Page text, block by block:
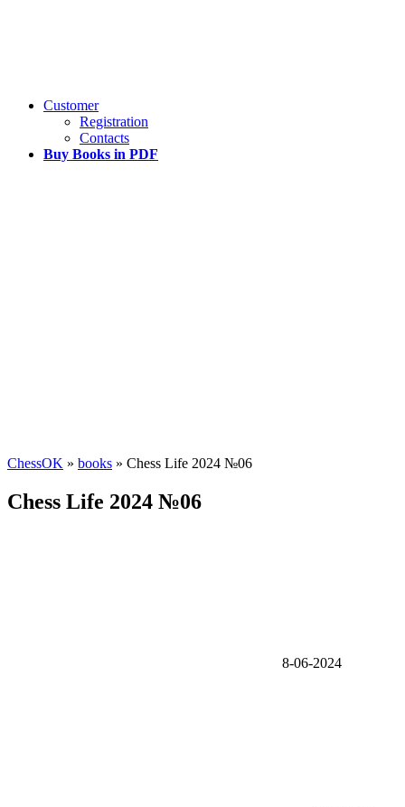
Customer
Registration
Contacts
Buy Books in PDF
ChessOK » books » Chess Life 2024 №06
Chess Life 2024 №06
8-06-2024